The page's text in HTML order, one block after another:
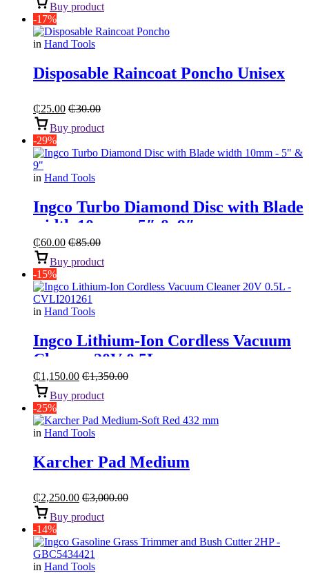
Buy product
-17%
in Hand Tools
Disposable Raincoat Poncho Unisex
₵25.00 ₵30.00
Buy product
-29%
in Hand Tools
Ingco Turbo Diamond Disc with Blade
width 10mm – 5″ & 9″
₵60.00 ₵85.00
Buy product
-15%
in Hand Tools
Ingco Lithium-Ion Cordless Vacuum
Cleaner 20V 0.5L
₵1,150.00 ₵1,350.00
Buy product
-25%
in Hand Tools
Karcher Pad Medium
₵2,250.00 ₵3,000.00
Buy product
-14%
in Hand Tools